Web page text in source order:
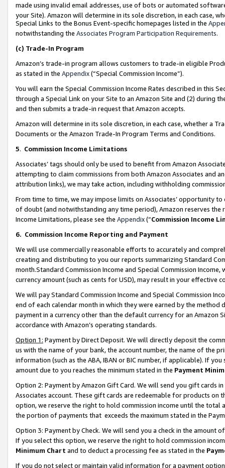
made using invalid email addresses, use of bots or automated
your Site). Amazon will determine in its sole discretion, in each case,
Special Links to the Bonus Event-specific homepages listed in the
notwithstanding the Associates Program Participation Requirements.
(c) Trade-In Program
Amazon’s trade-in program allows customers to trade-in eligible
as stated in the Appendix(“Special Commission Income”).
You will earn the Special Commission Income Rates described in this
through a Special Link on your Site to an Amazon Site and (2) during
and then submits a trade-in request that Amazon accepts.
Amazon will determine in its sole discretion, in each case, whether a
Documents or the Amazon Trade-In Program Terms and Conditions.
5. Commission Income Limitations
Associates’ tags should only be used to benefit from Amazon
attempting to claim commissions from both Amazon Associates and
attribution links), we may take action, including withholding
From time to time, we may impose limits on Associates’ opportunity
of doubt (and notwithstanding any time period), Amazon reserves
Income Limitations, please see the Appendix(“Commission Income
6. Commission Income Reporting and Payment
We will use commercially reasonable efforts to accurately and
creating and distributing to you our reports summarizing Standard
month.Standard Commission Income and Special Commission
currency amount (such as cents for USD), may result in your
We will pay Standard Commission Income and Special Commission
end of each calendar month in which they were earned by the
payment in a currency other than the default currency for an Amazon
accordance with Amazon’s operating standards.
Option 1: Payment by Direct Deposit. We will directly deposit the
us with the name of your bank, the account number, the name of the
information (such as the ABA, IBAN or BIC number, if applicable). If
amount due to you reaches the minimum stated in the Payment
Option 2: Payment by Amazon Gift Card. We will send you gift cards
Associates account. These gift cards are redeemable for products
option, we reserve the right to hold commission income until the total
the portion of payments that exceeds the maximum stated in the
Option 3: Payment by Check. We will send you a check in the amount
If you select this option, we reserve the right to hold commission
Minimum Chart and to deduct a processing fee as stated in the
If you do not select or maintain valid information for a payment